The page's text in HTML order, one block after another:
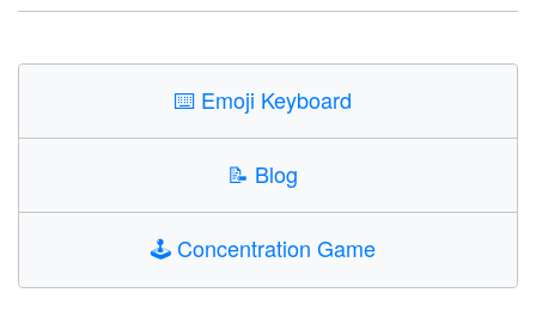
⌨️ Emoji Keyboard
📝 Blog
🕹️Concentration Game